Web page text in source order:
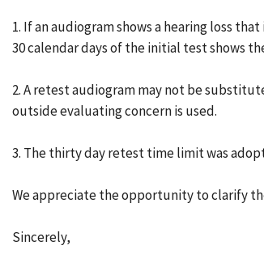
1. If an audiogram shows a hearing loss
30 calendar days of the initial test shows
2. A retest audiogram may not be
outside evaluating concern is used.
3. The thirty day retest time limit was
We appreciate the opportunity to clarify
Sincerely,